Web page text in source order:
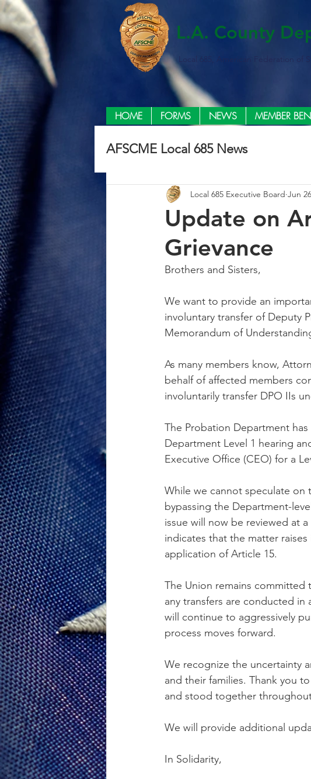
L.A. County
Local 685, American Federation
HOME FORMS NEWS MEMBER
AFSCME Local 685 News
Update on
Grievance
Local 685 Executive Board Jun 26
Brothers and Sisters,
We want to provide an
involuntary transfer of Deputy
Memorandum of
As many members know,
behalf of affected members
involuntarily transfer DPO IIs
The Probation Department
Department Level 1 hearing
Executive Office (CEO) for a
While we cannot speculate on
bypassing the Department-
issue will now be reviewed at
indicates that the matter
application of Article 15.
The Union remains
any transfers are conducted
will continue to aggressively
process moves forward.
We recognize the uncertainty
and their families. Thank you
and stood together
We will provide additional
In Solidarity,